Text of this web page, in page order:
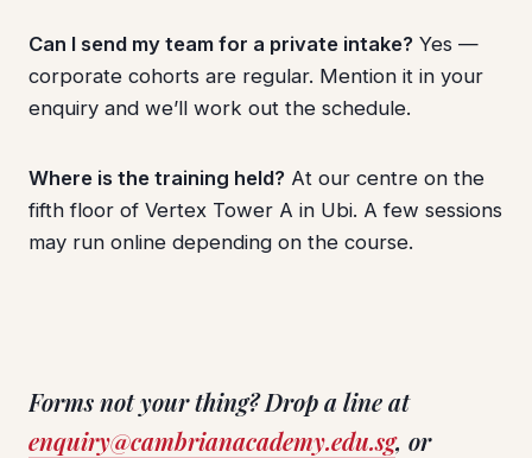
Can I send my team for a private intake? Yes —
corporate cohorts are regular. Mention it in your
enquiry and we’ll work out the schedule.
Where is the training held? At our centre on the
fifth floor of Vertex Tower A in Ubi. A few sessions
may run online depending on the course.
Forms not your thing? Drop a line at
enquiry@cambrianacademy.edu.sg, or